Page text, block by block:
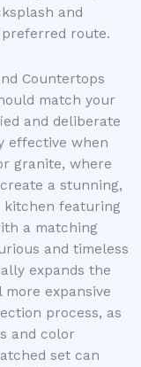
and
route.
Countertops
match your
and deliberate
effective when
granite, where
a stunning,
kitchen featuring
a matching
and timeless
expands the
expansive
process, as
and color
set can